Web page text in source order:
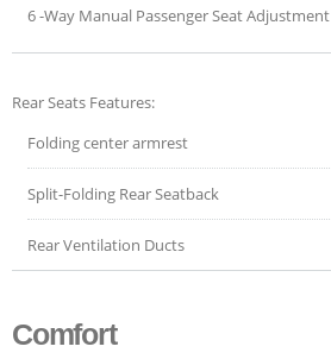
6 -Way Manual Passenger Seat Adjustment
Rear Seats Features:
Folding center armrest
Split-Folding Rear Seatback
Rear Ventilation Ducts
Comfort